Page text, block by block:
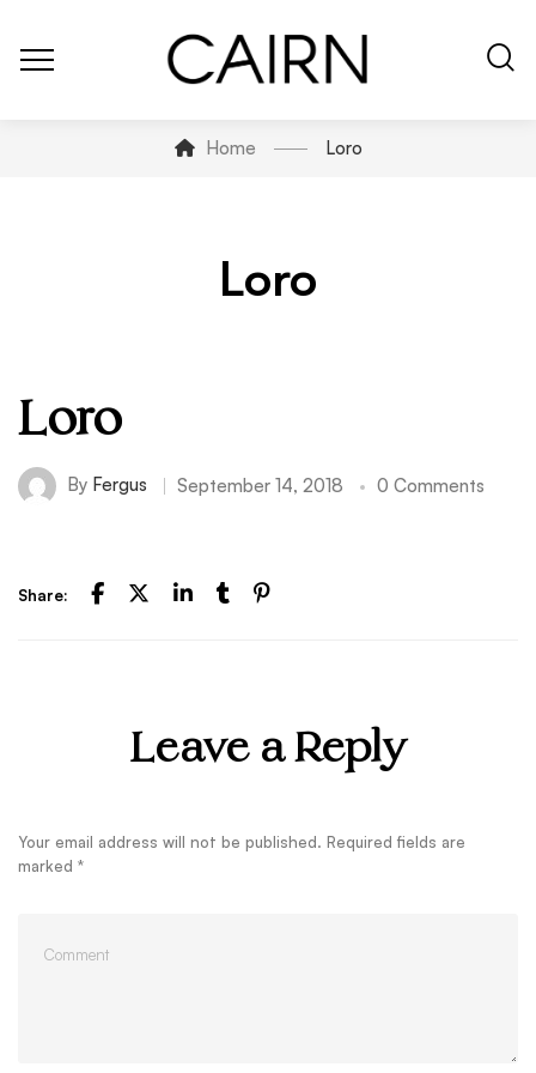
Home Loro
Loro
Loro
By Fergus September 14, 2018 0 Comments
Share:
Leave a Reply
Your email address will not be published. Required fields are
marked *